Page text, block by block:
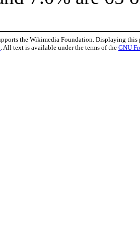
the Wikimedia Foundation. Displaying this
. All text is available under the terms of the GNU